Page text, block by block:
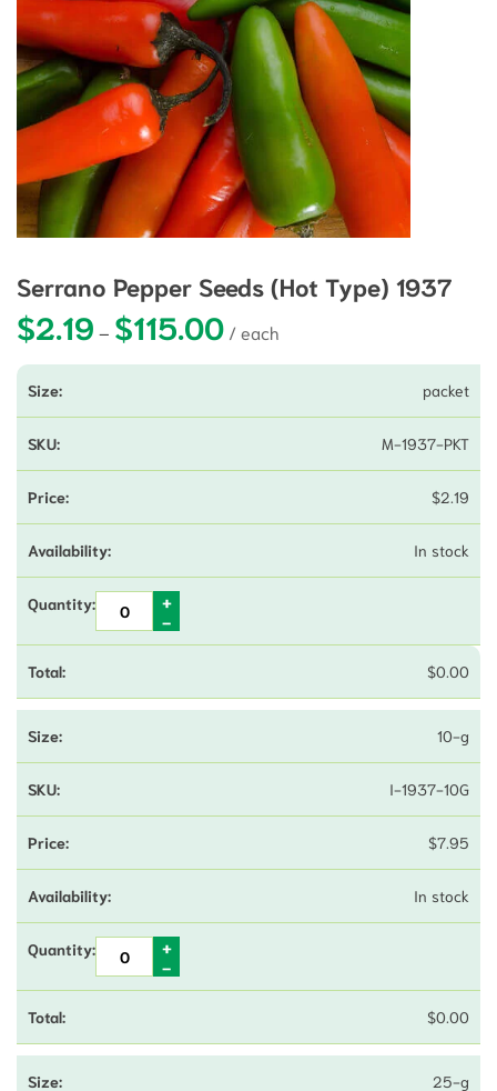
Serrano Pepper Seeds (Hot Type) 1937
$2.19 – $115.00Price range: $2.19 through $115.00
packet
M-1937-PKT
$2.19
In stock
$0.00
10-g
I-1937-10G
$7.95
In stock
$0.00
25-g